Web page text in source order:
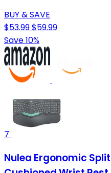
BUY & SAVE
$53.99$59.99
Save 10%
7
Nulea Ergonomic